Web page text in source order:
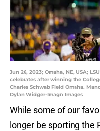
Jun 26, 2023; Omaha, NE, USA;
celebrates after winning the
Charles Schwab Field Omaha.
Dylan Widger-Imagn Images
While some of our
longer be sporting the